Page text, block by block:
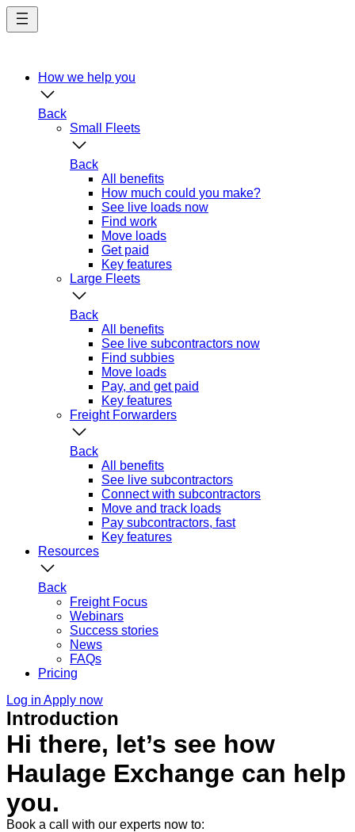
Skip
How we help you
Back
Small Fleets
Back
All benefits
How much could you make?
See live loads now
Find work
Move loads
Get paid
Key features
Large Fleets
Back
All benefits
See live subcontractors now
Find subbies
Move loads
Pay, and get paid
Key features
Freight Forwarders
Back
All benefits
See live subcontractors
Connect with subcontractors
Move and track loads
Pay subcontractors, fast
Key features
Resources
Back
Freight Focus
Webinars
Success stories
News
FAQs
Pricing
Log in Apply now
Introduction
Hi there, let’s see how
Haulage Exchange can help
you.
Book a call with our experts now to: